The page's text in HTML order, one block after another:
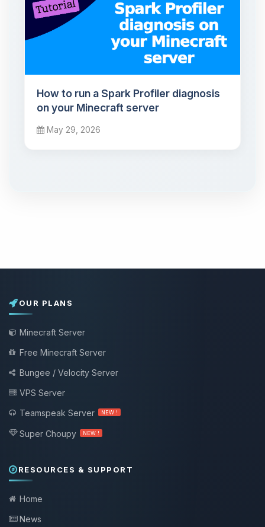
How to run a Spark Profiler diagnosis
on your Minecraft server
May 29, 2026
OUR PLANS
Minecraft Server
Free Minecraft Server
Bungee / Velocity Server
VPS Server
Teamspeak Server
NEW !
Super Choupy NEW !
RESOURCES & SUPPORT
Home
News